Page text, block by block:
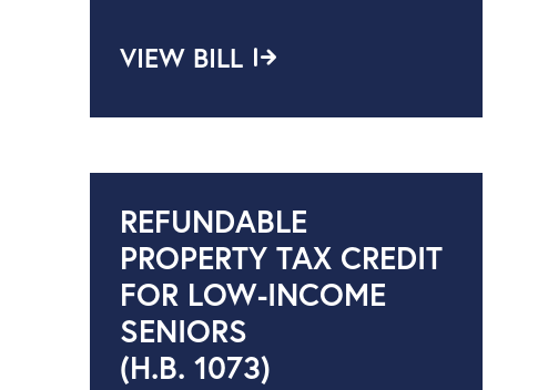
VIEW BILL
REFUNDABLE
PROPERTY TAX CREDIT
FOR LOW-INCOME
SENIORS
(H.B. 1073)